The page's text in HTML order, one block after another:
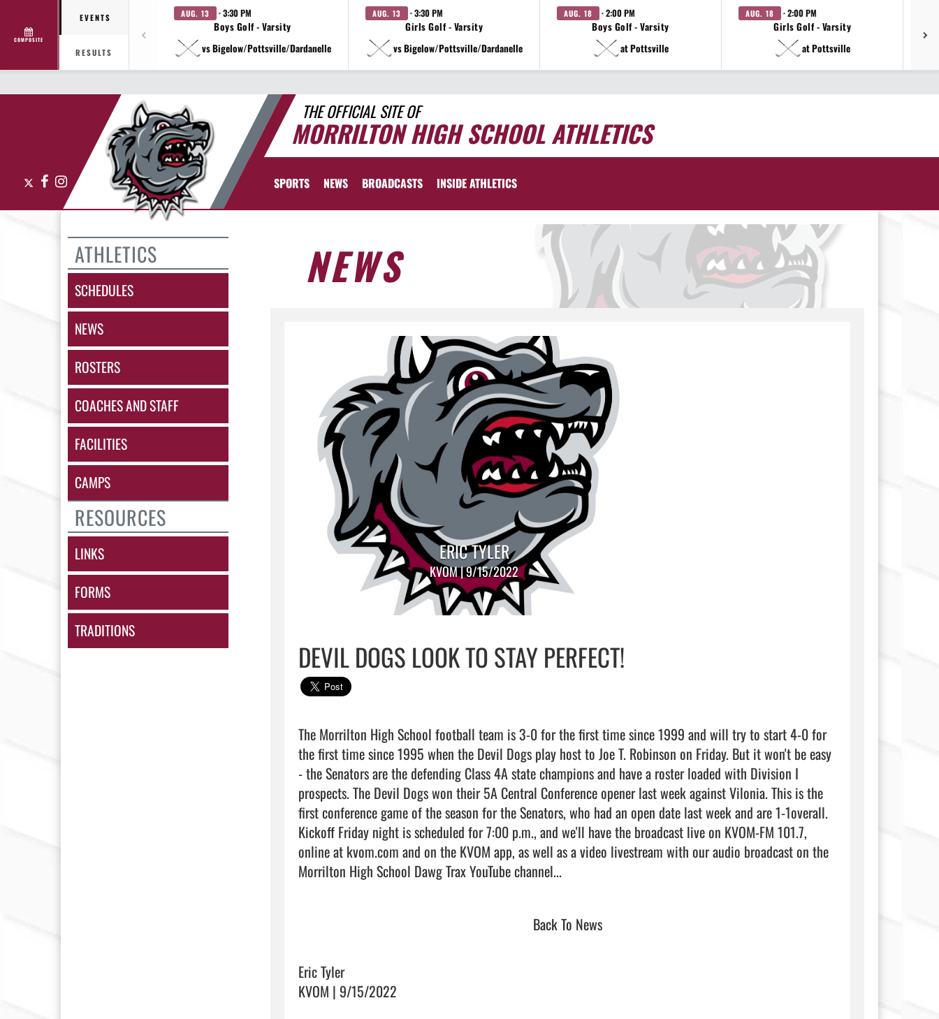
COMPOSITE
EVENTS
RESULTS
AUG. 13 · 3:30 PM
Boys Golf - Varsity
vs Bigelow/Pottsville/Dardanelle
AUG. 13 · 3:30 PM
Girls Golf - Varsity
vs Bigelow/Pottsville/Dardanelle
AUG. 18 · 2:00 PM
Boys Golf - Varsity
at Pottsville
AUG. 18 · 2:00 PM
Girls Golf - Varsity
at Pottsville
THE OFFICIAL SITE OF
MORRILTON HIGH SCHOOL ATHLETICS
FacebookInstagram SPORTS NEWS BROADCASTS INSIDE ATHLETICS
ATHLETICS
SCHEDULES
NEWS
ROSTERS
COACHES AND STAFF
FACILITIES
CAMPS
RESOURCES
LINKS
FORMS
TRADITIONS
NEWS
ERIC TYLER
KVOM | 9/15/2022
DEVIL DOGS LOOK TO STAY PERFECT!
The Morrilton High School football team is 3-0 for the first time since 1999 and will try to start 4-0 for
the first time since 1995 when the Devil Dogs play host to Joe T. Robinson on Friday. But it won't be easy
- the Senators are the defending Class 4A state champions and have a roster loaded with Division I
prospects. The Devil Dogs won their 5A Central Conference opener last week against Vilonia. This is the
first conference game of the season for the Senators, who had an open date last week and are 1-1overall.
Kickoff Friday night is scheduled for 7:00 p.m., and we'll have the broadcast live on KVOM-FM 101.7,
online at kvom.com and on the KVOM app, as well as a video livestream with our audio broadcast on the
Morrilton High School Dawg Trax YouTube channel...
Back To News
Eric Tyler
KVOM | 9/15/2022